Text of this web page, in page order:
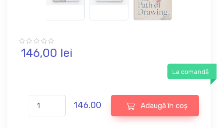
146,00 lei
La comandă
146.00 Adaugă în coș